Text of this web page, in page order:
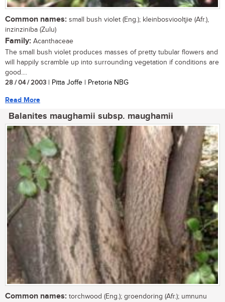
Common names: small bush violet (Eng.); kleinbosviooltjie (Afr.),
inzinziniba (Zulu)
Family: Acanthaceae
The small bush violet produces masses of pretty tubular flowers and
will happily scramble up into surrounding vegetation if conditions are
good....
28 / 04 / 2003 | Pitta Joffe | Pretoria NBG
Read More
Balanites maughamii subsp. maughamii
Common names: torchwood (Eng.); groendoring (Afr.); umnunu